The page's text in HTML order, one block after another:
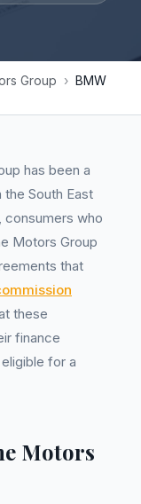
Group › BMW
has been a
South East
consumers who
Motors Group
that
these
finance
for a
Motors